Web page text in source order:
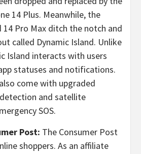
14 Plus. Meanwhile, the
14 Pro Max ditch the notch and
called Dynamic Island. Unlike
Island interacts with users
statuses and notifications.
come with upgraded
and satellite
SOS.
Post: The Consumer Post
shoppers. As an affiliate